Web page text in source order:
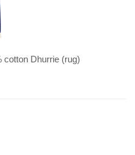
cotton Dhurrie (rug)